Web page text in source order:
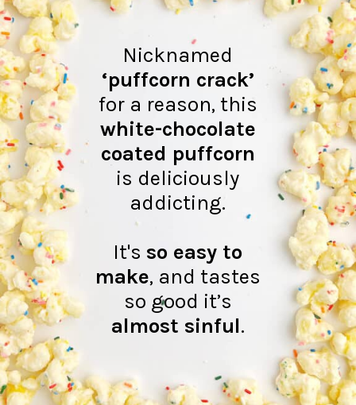
Nicknamed
‘puffcorn crack’
for a reason, this
white-chocolate
coated puffcorn
is deliciously
addicting.
It's so easy to
make, and tastes
so good it’s
almost sinful.